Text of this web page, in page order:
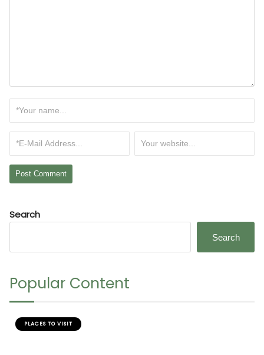
Search
Search
Popular Content
PLACES TO VISIT